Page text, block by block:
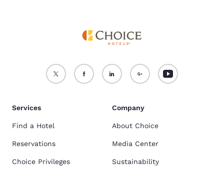
Services
Find a Hotel
Reservations
Choice Privileges
Company
About Choice
Media Center
Sustainability